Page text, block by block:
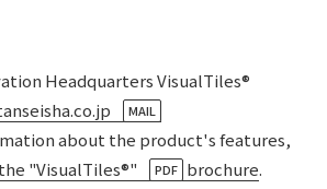
Plan
companies/design partners
Headquarters VisualTiles®
MAIL
about the product's features,
the "VisualTiles®" PDF brochure.